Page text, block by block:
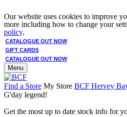
Our website uses cookies to improve
more including how to change your
policy.
CATALOGUE OUT NOW
GIFT CARDS
CATALOGUE OUT NOW
Menu
Find a Store My Store BCF Hervey
G'day legend!
Get the most up to date stock info for